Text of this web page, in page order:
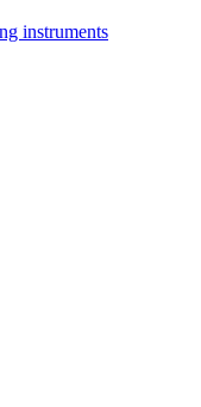
instruments